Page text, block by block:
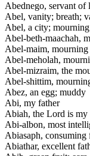
Abednego, servant of
Abel, vanity; breath;
Abel, a city; mourning
Abel-beth-maachah,
Abel-maim,
Abel-meholah,
Abel-mizraim, the
Abel-shittim,
Abez, an egg; muddy
Abi, my father
Abiah, the Lord is my
Abi-albon, most
Abiasaph, consuming
Abiathar, excellent